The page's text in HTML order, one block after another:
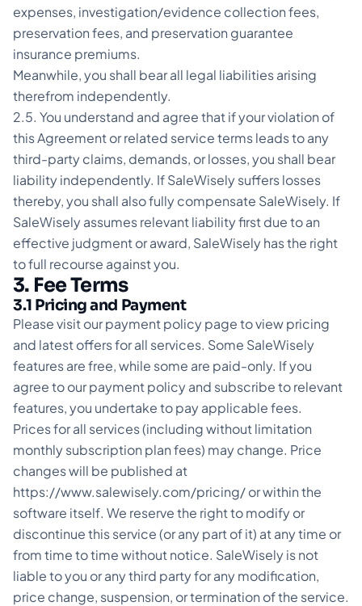
expenses, investigation/evidence collection fees,
preservation fees, and preservation guarantee
insurance premiums.
Meanwhile, you shall bear all legal liabilities arising
therefrom independently.
2.5. You understand and agree that if your violation of
this Agreement or related service terms leads to any
third-party claims, demands, or losses, you shall bear
liability independently. If SaleWisely suffers losses
thereby, you shall also fully compensate SaleWisely. If
SaleWisely assumes relevant liability first due to an
effective judgment or award, SaleWisely has the right
to full recourse against you.
3. Fee Terms
3.1 Pricing and Payment
Please visit our payment policy page to view pricing
and latest offers for all services. Some SaleWisely
features are free, while some are paid-only. If you
agree to our payment policy and subscribe to relevant
features, you undertake to pay applicable fees.
Prices for all services (including without limitation
monthly subscription plan fees) may change. Price
changes will be published at
https://www.salewisely.com/pricing/or within the
software itself. We reserve the right to modify or
discontinue this service (or any part of it) at any time or
from time to time without notice. SaleWisely is not
liable to you or any third party for any modification,
price change, suspension, or termination of the service.